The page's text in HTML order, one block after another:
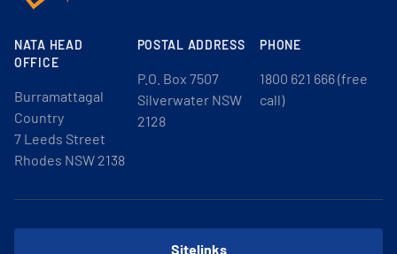
NATA HEAD
OFFICE
Burramattagal
Country
7 Leeds Street
Rhodes NSW 2138
POSTAL ADDRESS
P.O. Box 7507
Silverwater NSW
2128
PHONE
1800 621 666 (free
call)
Sitelinks